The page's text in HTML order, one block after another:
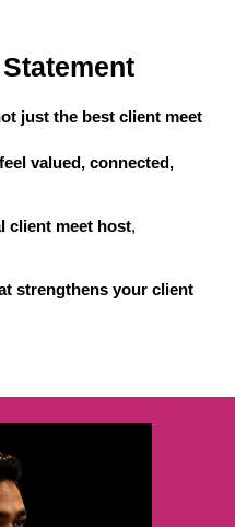
just the best client meet
valued, connected,
client meet host,
strengthens your client